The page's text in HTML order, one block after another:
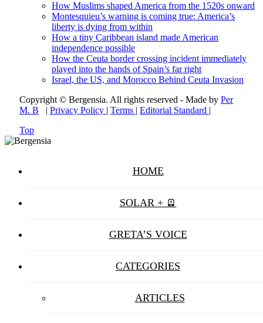
How Muslims shaped America from the 1520s onward
Montesquieu’s warning is coming true: America’s
liberty is dying from within
How a tiny Caribbean island made American
independence possible
How the Ceuta border crossing incident immediately
played into the hands of Spain’s far right
Israel, the US, and Morocco Behind Ceuta Invasion
Copyright © Bergensia. All rights reserved - Made by Per
M. B
Privacy Policy Terms Editorial Standard
Top
HOME
SOLAR + 🪫
GRETA’S VOICE
CATEGORIES
ARTICLES